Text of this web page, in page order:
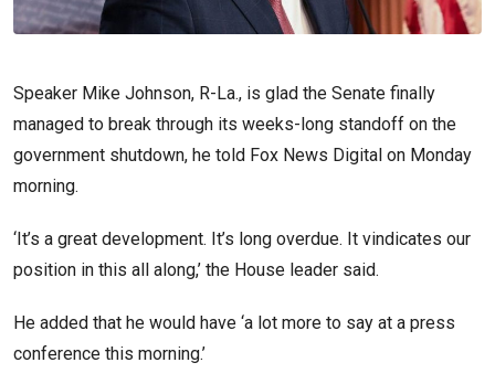
Speaker Mike Johnson, R-La., is glad the Senate finally
managed to break through its weeks-long standoff on the
government shutdown, he told Fox News Digital on Monday
morning.
‘It’s a great development. It’s long overdue. It vindicates our
position in this all along,’ the House leader said.
He added that he would have ‘a lot more to say at a press
conference this morning.’